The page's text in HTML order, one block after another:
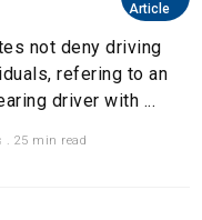
Article
not deny driving
refering to an
driver with ...
. 25 min read